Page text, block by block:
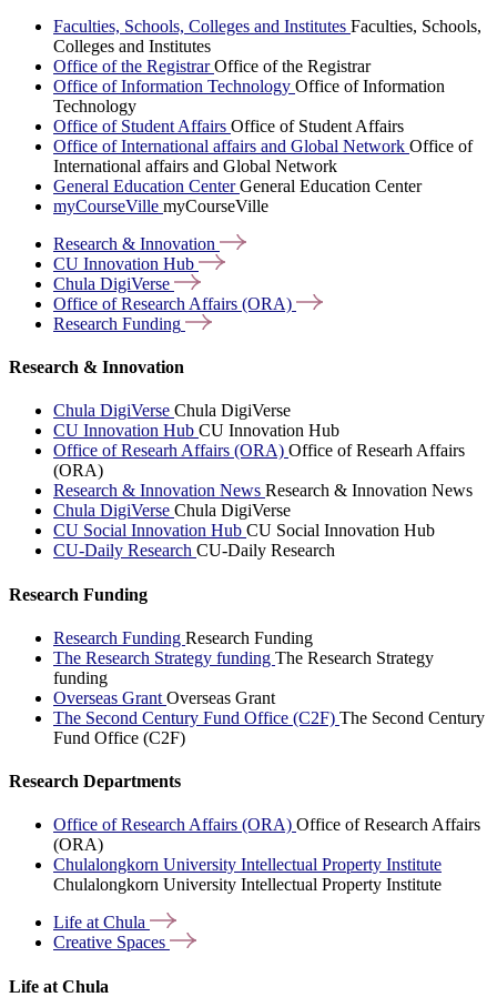
Faculties, Schools, Colleges and Institutes Faculties, Schools,
Colleges and Institutes
Office of the RegistrarOffice of the Registrar
Office of Information Technology Office of Information
Technology
Office of Student Affairs Office of Student Affairs
Office of International affairs and Global Network Office of
International affairs and Global Network
General Education CenterGeneral Education Center
myCourseVille myCourseVille
Research & Innovation
CU Innovation Hub
Chula DigiVerse
Office of Research Affairs (ORA)
Research Funding
Research & Innovation
Chula DigiVerse Chula DigiVerse
CU Innovation Hub CU Innovation Hub
Office of Researh Affairs (ORA) Office of Researh Affairs
(ORA)
Research & Innovation News Research & Innovation News
Chula DigiVerse Chula DigiVerse
CU Social Innovation Hub CU Social Innovation Hub
CU-Daily Research CU-Daily Research
Research Funding
Research Funding Research Funding
The Research Strategy funding The Research Strategy
funding
Overseas Grant Overseas Grant
The Second Century Fund Office (C2F) The Second Century
Fund Office (C2F)
Research Departments
Office of Research Affairs (ORA) Office of Research Affairs
(ORA)
Chulalongkorn University Intellectual Property Institute
Chulalongkorn University Intellectual Property Institute
Life atChula
Creative Spaces
Life at Chula